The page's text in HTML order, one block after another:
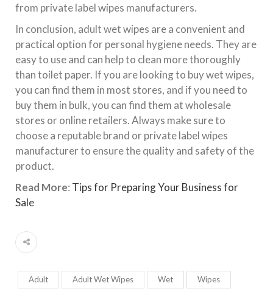
from private label wipes manufacturers.
In conclusion, adult wet wipes are a convenient and
practical option for personal hygiene needs. They are
easy to use and can help to clean more thoroughly
than toilet paper. If you are looking to buy wet wipes,
you can find them in most stores, and if you need to
buy them in bulk, you can find them at wholesale
stores or online retailers. Always make sure to
choose a reputable brand or private label wipes
manufacturer to ensure the quality and safety of the
product.
Read More: Tips for Preparing Your Business for
Sale
Adult Adult Wet Wipes Wet Wipes